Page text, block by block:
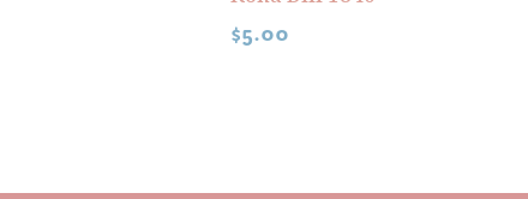
$5.00